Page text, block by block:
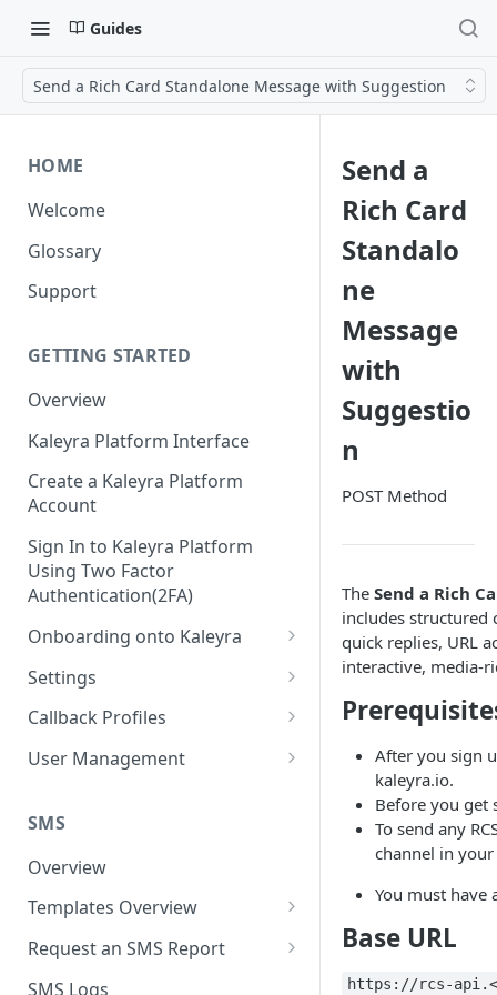
Guides
Send a Rich Card Standalone Message with Suggestion
HOME
Welcome
Glossary
Support
GETTING STARTED
Overview
Kaleyra Platform Interface
Create a Kaleyra Platform
Account
Sign In to Kaleyra Platform
Using Two Factor
Authentication(2FA)
Onboarding onto Kaleyra
Complete the Know Your
Customer (KYC) Procedure
Create a Sender ID
Create Kaleyra.io API Key
View API Key and SID
Add a TAN Number (Optional)
Add Credits
Settings
General Settings
User
Low Balance Alert
SMS Automated Reports
SMS Template Failure
Team
Login History
Documents
Security
IP Restriction
Two Factor Authentication
Callback Profiles
Create a Callback Profile
Duplicate a Callback Profile
Re-trigger a Failed Request
Disable a Callback Profile
Enable a Callback Profile
User Management
Kaleyra Expert Role
SMS
Overview
Templates Overview
Create an SMS Template
Search and Filter SMS
Request an SMS Report
SMS MT Summary Reports
SMS Logs
Send a
Rich Card
Standalo
ne
Message
with
Suggestio
n
POST Method
The Send a Rich
includes structured
quick replies, URL
interactive, media-
After you sign
kaleyra.io.
Before you get
To send any
channel in
You must have
Base URL
https://rcs-